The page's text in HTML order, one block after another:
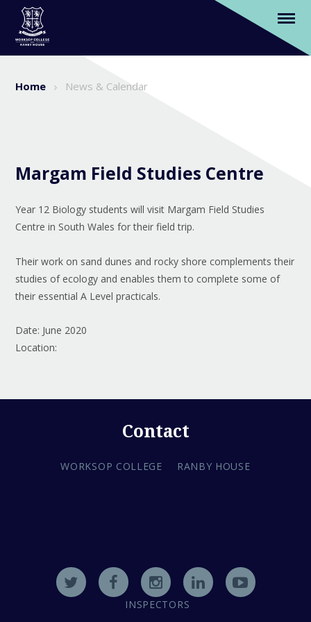
Item Unavailable
Home News & Calendar
Margam Field Studies Centre
Year 12 Biology students will visit Margam Field Studies
Centre in South Wales for their field trip.
Their work on sand dunes and rocky shore complements their
studies of ecology and enables them to complete some of
their essential A Level practicals.
Date: June 2020
Location:
Contact
WORKSOP COLLEGE RANBY HOUSE
INSPECTORS